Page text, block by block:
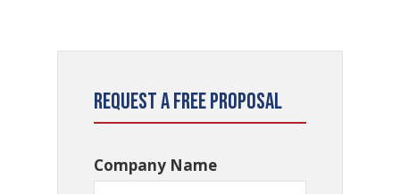
Request a Free Proposal
Company Name